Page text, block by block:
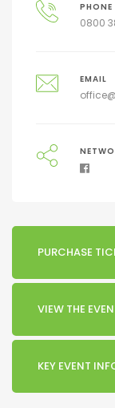
PHONE
0800
EMAIL
PURCHASE
VIEW THE
KEY EVENT